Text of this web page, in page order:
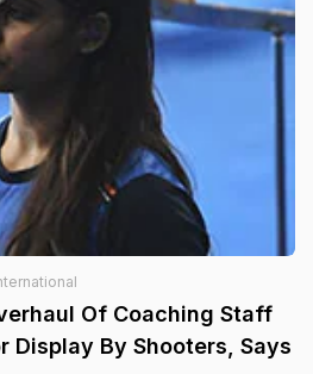
Of Coaching Staff
Display By Shooters, Says